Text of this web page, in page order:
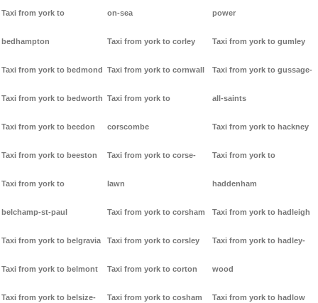
Taxi from york to
bedhampton
Taxi from york to bedmond
Taxi from york to bedworth
Taxi from york to beedon
Taxi from york to beeston
Taxi from york to
belchamp-st-paul
Taxi from york to belgravia
Taxi from york to belmont
Taxi from york to belsize-
on-sea
Taxi from york to corley
Taxi from york to cornwall
Taxi from york to
corscombe
Taxi from york to corse-
lawn
Taxi from york to corsham
Taxi from york to corsley
Taxi from york to corton
Taxi from york to cosham
power
Taxi from york to gumley
Taxi from york to gussage-
all-saints
Taxi from york to hackney
Taxi from york to
haddenham
Taxi from york to hadleigh
Taxi from york to hadley-
wood
Taxi from york to hadlow